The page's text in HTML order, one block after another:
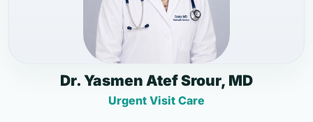
Dr. Yasmen Atef Srour, MD
Urgent Visit Care